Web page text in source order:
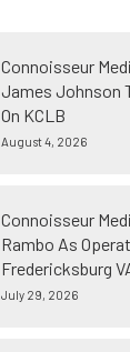
Connoisseur
James Johnson
On KCLB
August 4, 2026
Connoisseur
Rambo As
Fredericksburg
July 29, 2026